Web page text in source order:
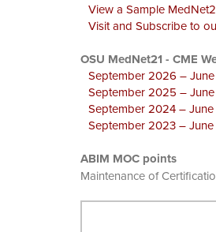
View a Sample
Visit and Subscribe to
OSU MedNet21 - CME
September 2026 –
September 2025 –
September 2024 –
September 2023 –
ABIM MOC points
Maintenance of